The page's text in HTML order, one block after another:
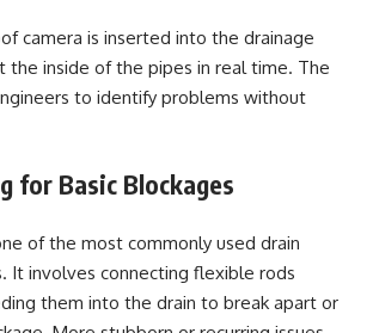
camera is inserted into the drainage
the inside of the pipes in real time. The
to identify problems without
for Basic Blockages
of the most commonly used drain
It involves connecting flexible rods
them into the drain to break apart or